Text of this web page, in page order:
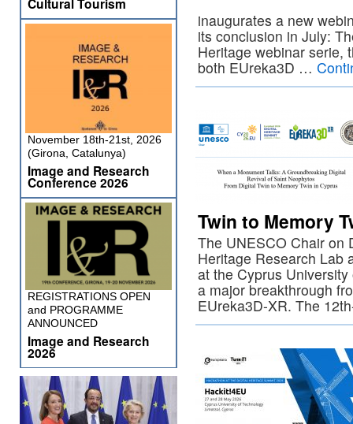
inaugurates a new
its conclusion in July:
Heritage webinar serie,
both EUreka3D …
Twin to Memory
The UNESCO Chair on
Heritage Research Lab
at the Cyprus
a major breakthrough
EUreka3D-XR. The
November 18th-21st, 2026
(Girona, Catalunya)
Image and Research
Conference 2026
REGISTRATIONS OPEN
and PROGRAMME
ANNOUNCED
Image and Research
2026